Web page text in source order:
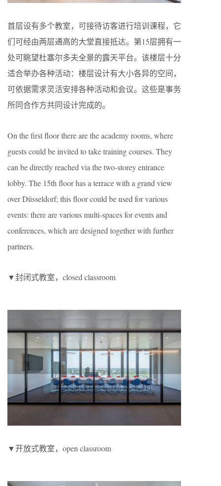
首层设有多个教室，可接待访客进行培训课程，它
们可经由两层通高的大堂直接抵达。第15层拥有一
处可眺望杜塞尔多夫全景的露天平台。该楼层十分
适合举办各种活动：楼层设计有大小各异的空间，
可依据需求灵活安排各种活动和会议。这些是事务
所同合作方共同设计完成的。
On the first floor there are the academy rooms, where
guests could be invited to take training courses. They
can be directly reached via the two-storey entrance
lobby. The 15th floor has a terrace with a grand view
over Düsseldorf; this floor could be used for various
events: there are various multi-spaces for events and
conferences, which are designed together with further
partners.
▼封闭式教室，closed classroom
▼开放式教室，open classroom